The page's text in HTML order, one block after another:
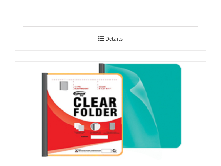
Details